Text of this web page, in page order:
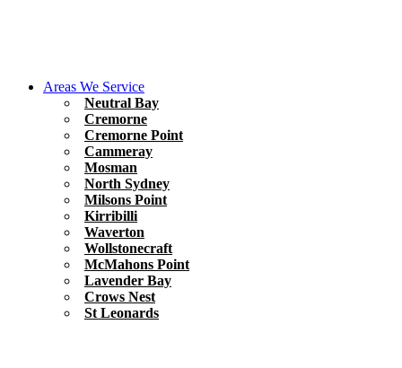
Areas We Service
Neutral Bay
Cremorne
Cremorne Point
Cammeray
Mosman
North Sydney
Milsons Point
Kirribilli
Waverton
Wollstonecraft
McMahons Point
Lavender Bay
Crows Nest
St Leonards